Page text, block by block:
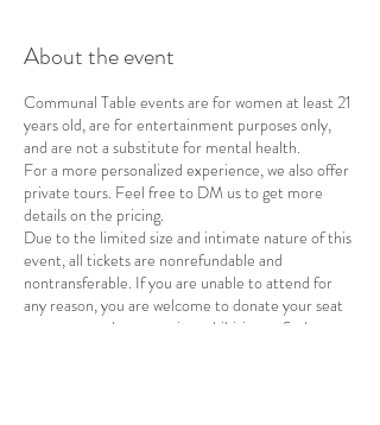
About the event
Communal Table events are for women at least 21
years old, are for entertainment purposes only,
and are not a substitute for mental health.
For a more personalized experience, we also offer
private tours. Feel free to DM us to get more
details on the pricing.
Due to the limited size and intimate nature of this
event, all tickets are nonrefundable and
nontransferable. If you are unable to attend for
any reason, you are welcome to donate your seat
to a woman whose cost is prohibitive or find a